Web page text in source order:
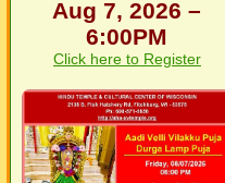
Aug 7, 2026 –
6:00PM
Click here to Register